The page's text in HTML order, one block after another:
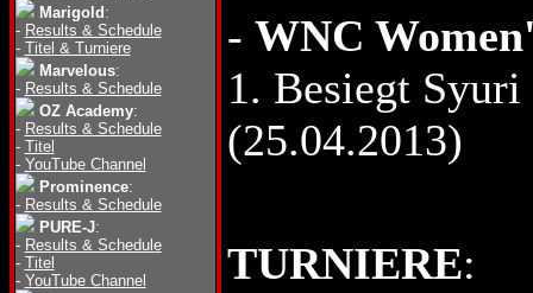
Marigold :
- Results & Schedule
- Titel & Turniere
Marvelous:
- Results & Schedule
OZ Academy:
- Results & Schedule
- Titel
- YouTube Channel
Prominence:
- Results & Schedule
PURE-J:
- Results & Schedule
- Titel
- YouTube Channel
- WNC
1. Besiegt
(25.04.2013)
TURNIERE: